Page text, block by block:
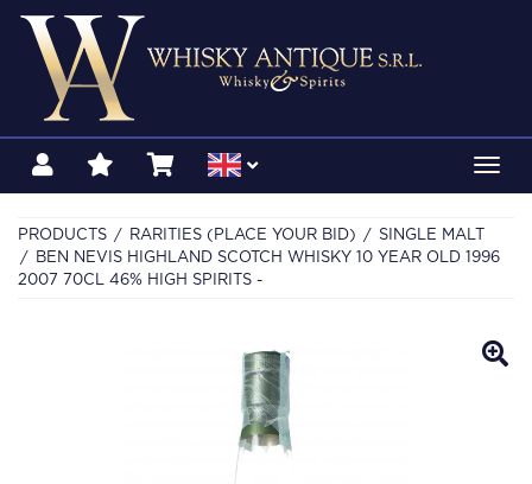
PRODUCTS RARITIES (PLACE YOUR BID)
SINGLE MALT
BEN NEVIS HIGHLAND SCOTCH WHISKY 10 YEAR OLD 1996
2007 70CL 46% HIGH SPIRITS -